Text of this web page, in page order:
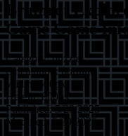
Brainrot
GameGame
Category: puzzle
Orientation: portrait
Width: 600 px
Height: 800 px
Published: 5/29/2025
Modified: 5/29/2025